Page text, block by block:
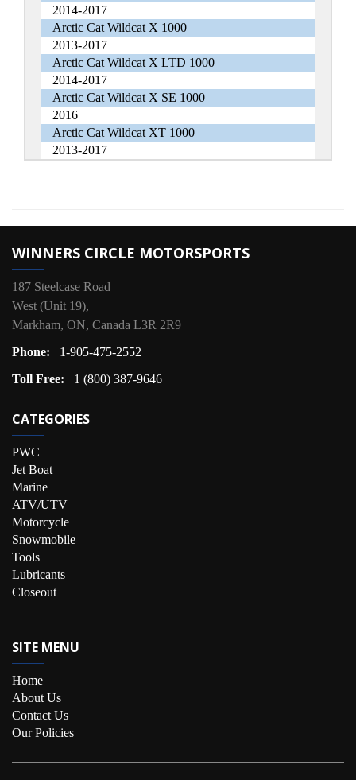
2014-2017
Arctic Cat Wildcat X 1000
2013-2017
Arctic Cat Wildcat X LTD 1000
2014-2017
Arctic Cat Wildcat X SE 1000
2016
Arctic Cat Wildcat XT 1000
2013-2017
WINNERS CIRCLE MOTORSPORTS
187 Steelcase Road
West (Unit 19),
Markham, ON, Canada L3R 2R9
Phone:
1-905-475-2552
Toll Free:
1 (800) 387-9646
CATEGORIES
PWC
Jet Boat
Marine
ATV/UTV
Motorcycle
Snowmobile
Tools
Lubricants
Closeout
SITE MENU
Home
About Us
Contact Us
Our Policies